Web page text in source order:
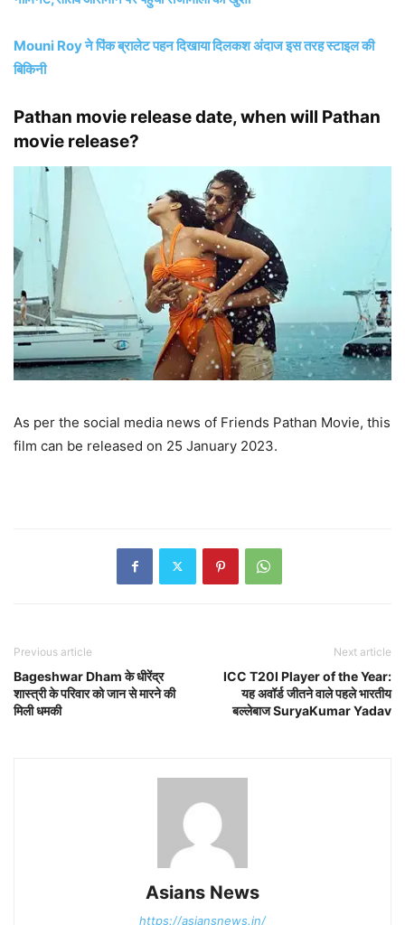
Mouni Roy ने पिंक ब्रालेट पहन दिखाया दिलकश अंदाज इस तरह स्टाइल की
बिकिनी
Pathan movie release date, when will Pathan
movie release?
As per the social media news of Friends Pathan Movie, this
film can be released on 25 January 2023.
Previous article
Bageshwar Dham के धीरेंद्र
शास्त्री के परिवार को जान से मारने की
मिली धमकी
Next article
ICC T20I Player of the Year:
यह अवॉर्ड जीतने वाले पहले भारतीय
बल्लेबाज SuryaKumar Yadav
Asians News
https://asiansnews.in/